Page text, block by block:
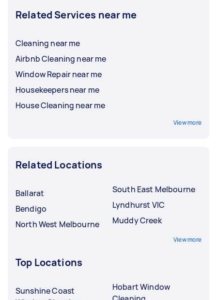
Related Services near me
Cleaning near me
Airbnb Cleaning near me
Window Repair near me
Housekeepers near me
House Cleaning near me
View more
Related Locations
Ballarat
Bendigo
North West Melbourne
South East Melbourne
Lyndhurst VIC
Muddy Creek
View more
Top Locations
Sunshine Coast
Hobart Window